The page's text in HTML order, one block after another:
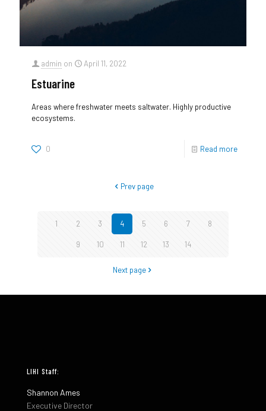
admin on April 11, 2022
Estuarine
Areas where freshwater meets saltwater. Highly productive
ecosystems.
0 Read more
Prev page
1 2 3 4 5 6 7 8
9 10 11 12 13 14
Next page
LIHI Staff:
Shannon Ames
Executive Director